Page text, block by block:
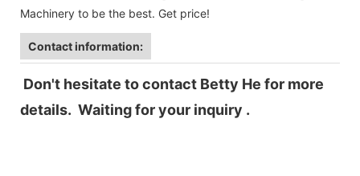
Machinery to be the best. Get price!
Contact information:
Don't hesitate to contact Betty He for more
details. Waiting for your inquiry .